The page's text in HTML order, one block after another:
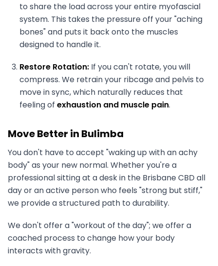
to share the load across your entire myofascial
system. This takes the pressure off your "aching
bones" and puts it back onto the muscles
designed to handle it.
Restore Rotation: If you can't rotate, you will
compress. We retrain your ribcage and pelvis to
move in sync, which naturally reduces that
feeling of exhaustion and muscle pain.
Move Better in Bulimba
You don't have to accept "waking up with an achy
body" as your new normal. Whether you're a
professional sitting at a desk in the Brisbane CBD all
day or an active person who feels "strong but stiff,"
we provide a structured path to durability.
We don't offer a "workout of the day"; we offer a
coached process to change how your body
interacts with gravity.